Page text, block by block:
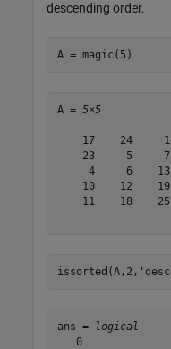
descending order.
A = magic(5)
A = 5×5
17    24
23     5
4     6
10    12
11    18
issorted(A,2,
ans =
logical
   0